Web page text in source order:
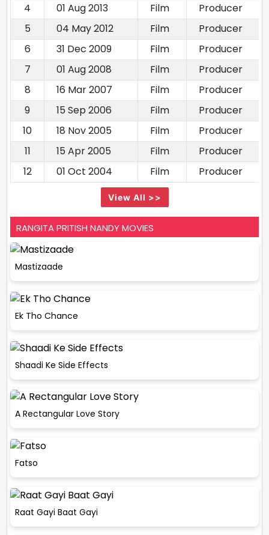
4
01 Aug 2013 Film
Producer
5
04 May 2012 Film
Producer
6
31 Dec 2009 Film
Producer
7
01 Aug 2008 Film
Producer
8
16 Mar 2007 Film
Producer
9
15 Sep 2006 Film
Producer
10
18 Nov 2005 Film
Producer
11
15 Apr 2005 Film
Producer
12
01 Oct 2004 Film Producer
View All >>
RANGITA PRITISH NANDY MOVIES
Mastizaade
Ek Tho Chance
Shaadi Ke Side Effects
A Rectangular Love Story
Fatso
Raat Gayi Baat Gayi